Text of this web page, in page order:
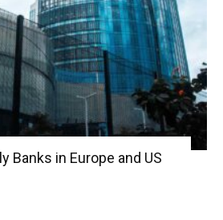
Banks in Europe and US